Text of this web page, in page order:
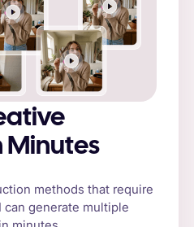
Minutes
methods that require
can generate multiple